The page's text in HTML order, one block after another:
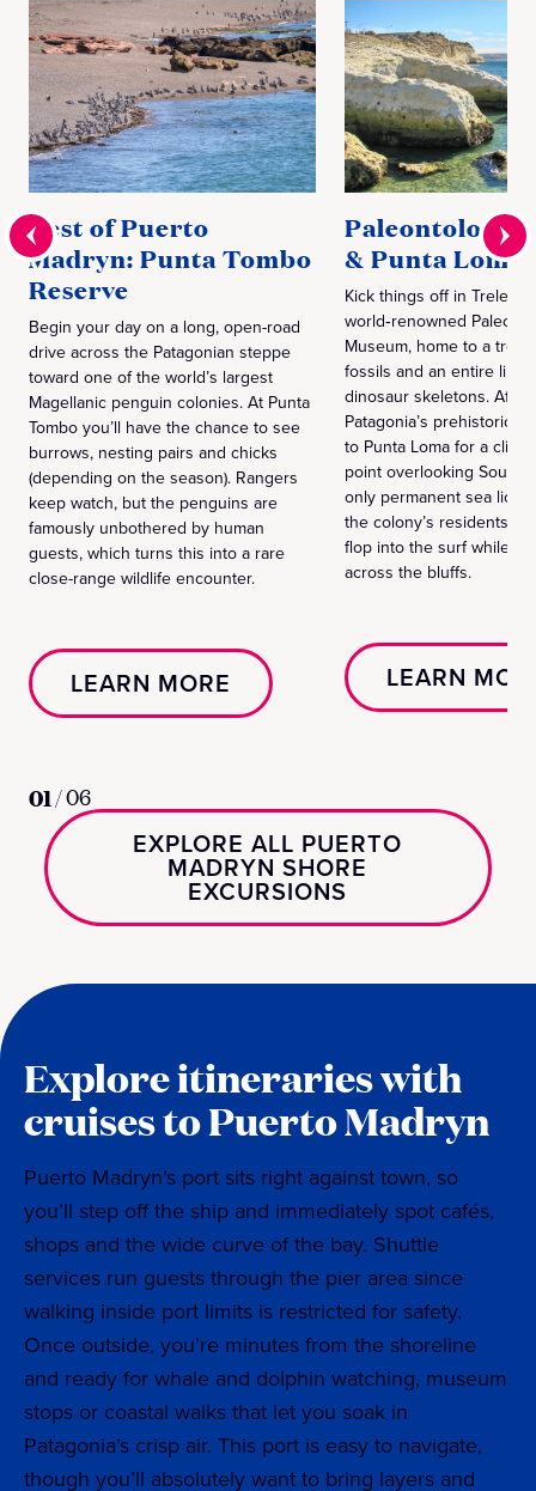
Best of Puerto
Madryn: Punta Tombo
Reserve
Begin your day on a long, open-road
drive across the Patagonian steppe
toward one of the world’s largest
Magellanic penguin colonies. At Punta
Tombo you’ll have the chance to see
burrows, nesting pairs and chicks
(depending on the season). Rangers
keep watch, but the penguins are
famously unbothered by human
guests, which turns this into a rare
close-range wildlife encounter.
LEARN MORE
Paleontology
& Punta Loma
Kick things off in Trelew
world‑renowned
Museum, home to a
fossils and an entire
dinosaur skeletons.
Patagonia’s prehistoric
to Punta Loma for a
point overlooking South
only permanent sea lion
the colony’s residents
flop into the surf while
across the bluffs.
LEARN
01/06
EXPLORE ALL PUERTO
MADRYN SHORE
EXCURSIONS
Explore itineraries with
cruises to Puerto Madryn
Puerto Madryn’s port sits right against town, so
you’ll step off the ship and immediately spot cafés,
shops and the wide curve of the bay. Shuttle
services run guests through the pier area since
walking inside port limits is restricted for safety.
Once outside, you’re minutes from the shoreline
and ready for whale and dolphin watching, museum
stops or coastal walks that let you soak in
Patagonia’s crisp air. This port is easy to navigate,
though you’ll absolutely want to bring layers and